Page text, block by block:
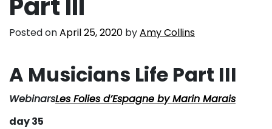
Posted onApril 25, 2020 byAmy Collins
A Musicians Life Part III
WebinarsLes Folies d’Espagne by Marin Marais
day 35